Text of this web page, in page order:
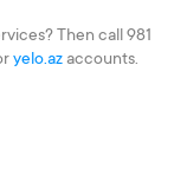
Then call 981
yelo.az accounts.